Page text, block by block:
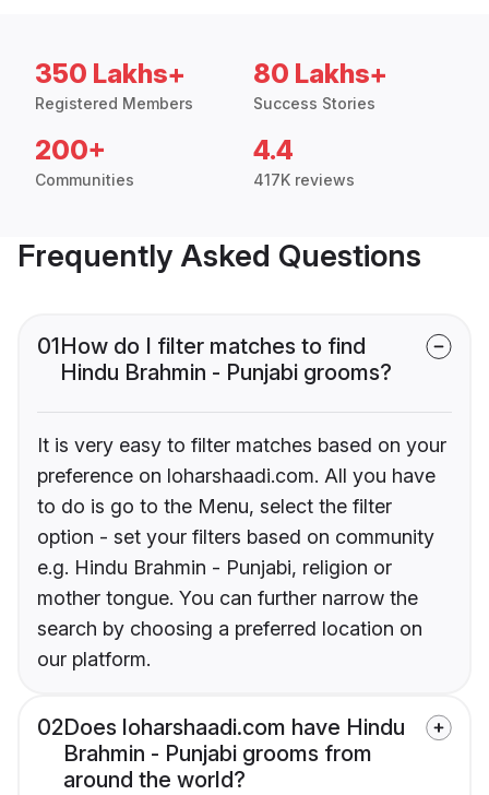
350 Lakhs+
Registered Members
80 Lakhs+
Success Stories
200+
Communities
4.4
417K reviews
Frequently Asked Questions
01How do I filter matches to find
Hindu Brahmin - Punjabi grooms?
It is very easy to filter matches based on your
preference on loharshaadi.com. All you have
to do is go to the Menu, select the filter
option - set your filters based on community
e.g. Hindu Brahmin - Punjabi, religion or
mother tongue. You can further narrow the
search by choosing a preferred location on
our platform.
02Does loharshaadi.com have Hindu
Brahmin - Punjabi grooms from
around the world?